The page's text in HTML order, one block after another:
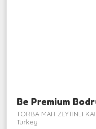
Be Premium
TORBA MAH ZEYTINLI
Turkey